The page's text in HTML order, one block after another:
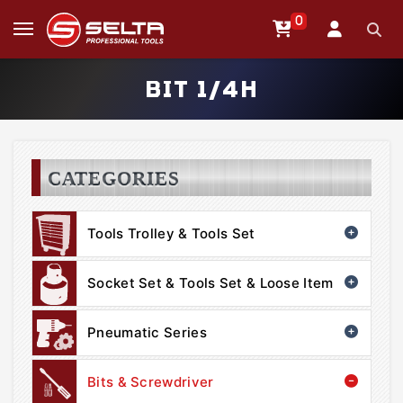
0
BIT 1/4H
CATEGORIES
Tools Trolley & Tools Set
Socket Set & Tools Set & Loose Item
Pneumatic Series
Bits & Screwdriver